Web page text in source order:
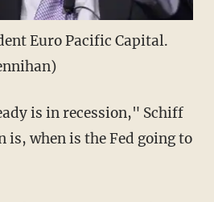
Euro Pacific Capital.
is in recession," Schiff
is, when is the Fed going to